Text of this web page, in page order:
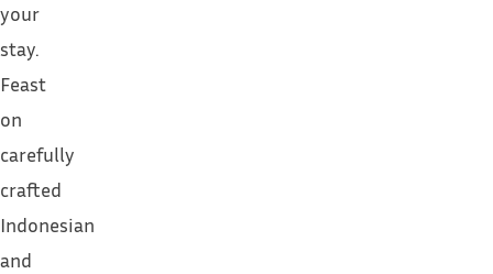
your
stay.
Feast
on
carefully
crafted
Indonesian
and